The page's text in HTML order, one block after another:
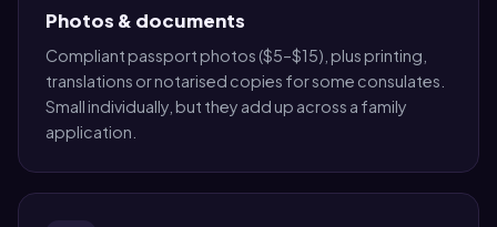
Photos & documents
Compliant passport photos ($5–$15), plus printing,
translations or notarised copies for some consulates.
Small individually, but they add up across a family
application.